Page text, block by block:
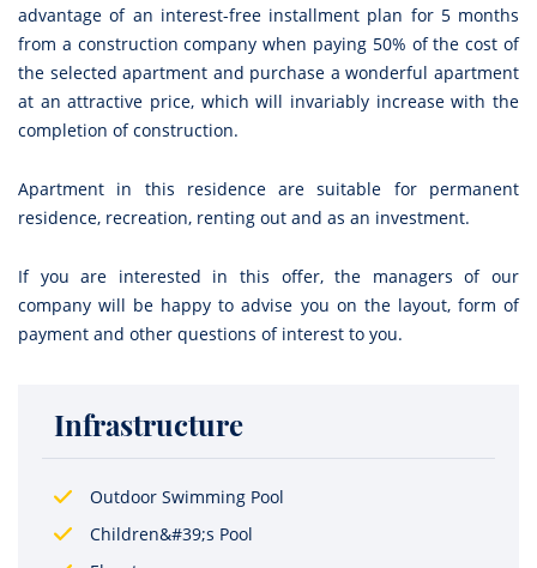
advantage of an interest-free installment plan for 5 months
from a construction company when paying 50% of the cost of
the selected apartment and purchase a wonderful apartment
at an attractive price, which will invariably increase with the
completion of construction.
Apartment in this residence are suitable for permanent
residence, recreation, renting out and as an investment.
If you are interested in this offer, the managers of our
company will be happy to advise you on the layout, form of
payment and other questions of interest to you.
Infrastructure
Outdoor Swimming Pool
Children&#39;s Pool